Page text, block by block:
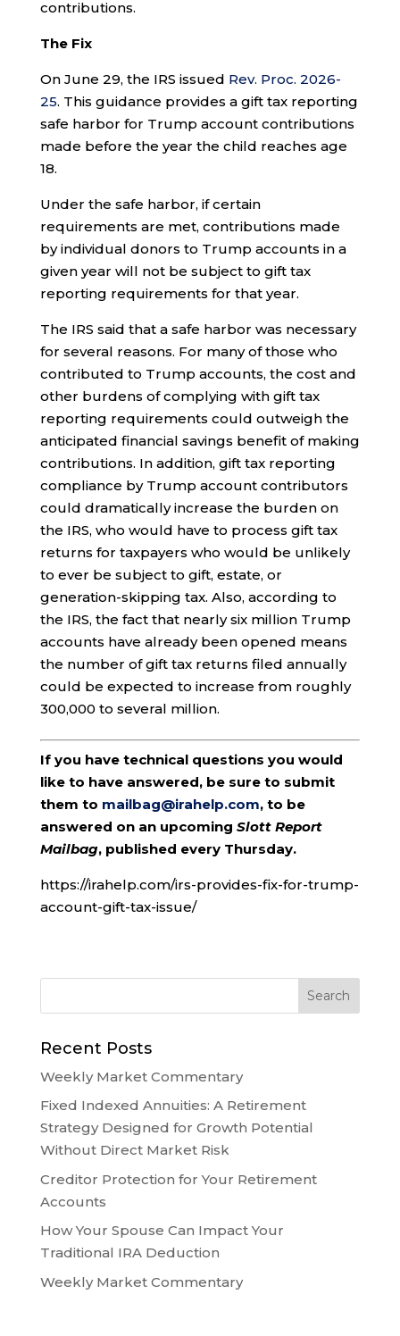
contributions.
The Fix
On June 29, the IRS issued Rev. Proc. 2026-
25. This guidance provides a gift tax reporting
safe harbor for Trump account contributions
made before the year the child reaches age
18.
Under the safe harbor, if certain
requirements are met, contributions made
by individual donors to Trump accounts in a
given year will not be subject to gift tax
reporting requirements for that year.
The IRS said that a safe harbor was necessary
for several reasons. For many of those who
contributed to Trump accounts, the cost and
other burdens of complying with gift tax
reporting requirements could outweigh the
anticipated financial savings benefit of making
contributions. In addition, gift tax reporting
compliance by Trump account contributors
could dramatically increase the burden on
the IRS, who would have to process gift tax
returns for taxpayers who would be unlikely
to ever be subject to gift, estate, or
generation-skipping tax. Also, according to
the IRS, the fact that nearly six million Trump
accounts have already been opened means
the number of gift tax returns filed annually
could be expected to increase from roughly
300,000 to several million.
If you have technical questions you would
like to have answered, be sure to submit
them to mailbag@irahelp.com, to be
answered on an upcoming Slott Report
Mailbag, published every Thursday.
https://irahelp.com/irs-provides-fix-for-trump-
account-gift-tax-issue/
Recent Posts
Weekly Market Commentary
Fixed Indexed Annuities: A Retirement
Strategy Designed for Growth Potential
Without Direct Market Risk
Creditor Protection for Your Retirement
Accounts
How Your Spouse Can Impact Your
Traditional IRA Deduction
Weekly Market Commentary